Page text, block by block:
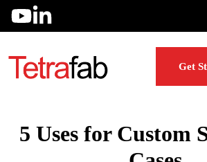
Skip
Get
5 Uses for Custom